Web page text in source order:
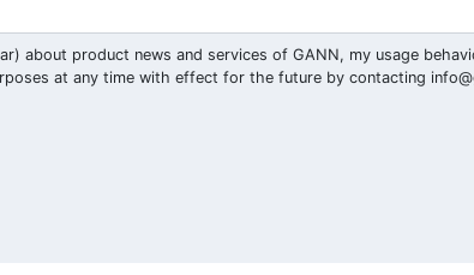
about product news and services of GANN, my usage
at any time with effect for the future by contacting